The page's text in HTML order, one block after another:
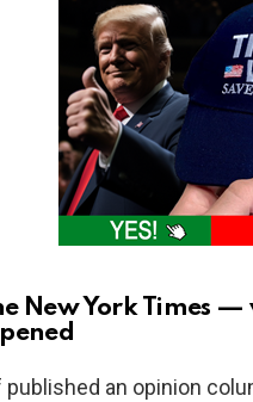
New York Times
an opinion